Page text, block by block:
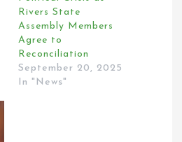
Rivers State
Assembly Members
Agree to
Reconciliation
September 20, 2025
In "News"